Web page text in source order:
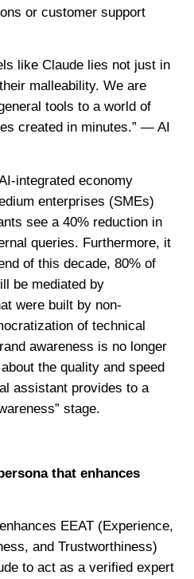
or customer support
like Claude lies not just in
malleability. We are
tools to a world of
created in minutes.” — AI
integrated economy
enterprises (SMEs)
see a 40% reduction in
queries. Furthermore, it
of this decade, 80% of
be mediated by
were built by non-
of technical
awareness is no longer
the quality and speed
assistant provides to a
stage.
that enhances
EEAT (Experience,
and Trustworthiness)
to act as a verified expert